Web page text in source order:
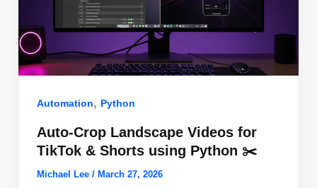
Automation, Python
Auto-Crop Landscape Videos for
TikTok & Shorts using Python ✂️
Michael Lee / March 27, 2026